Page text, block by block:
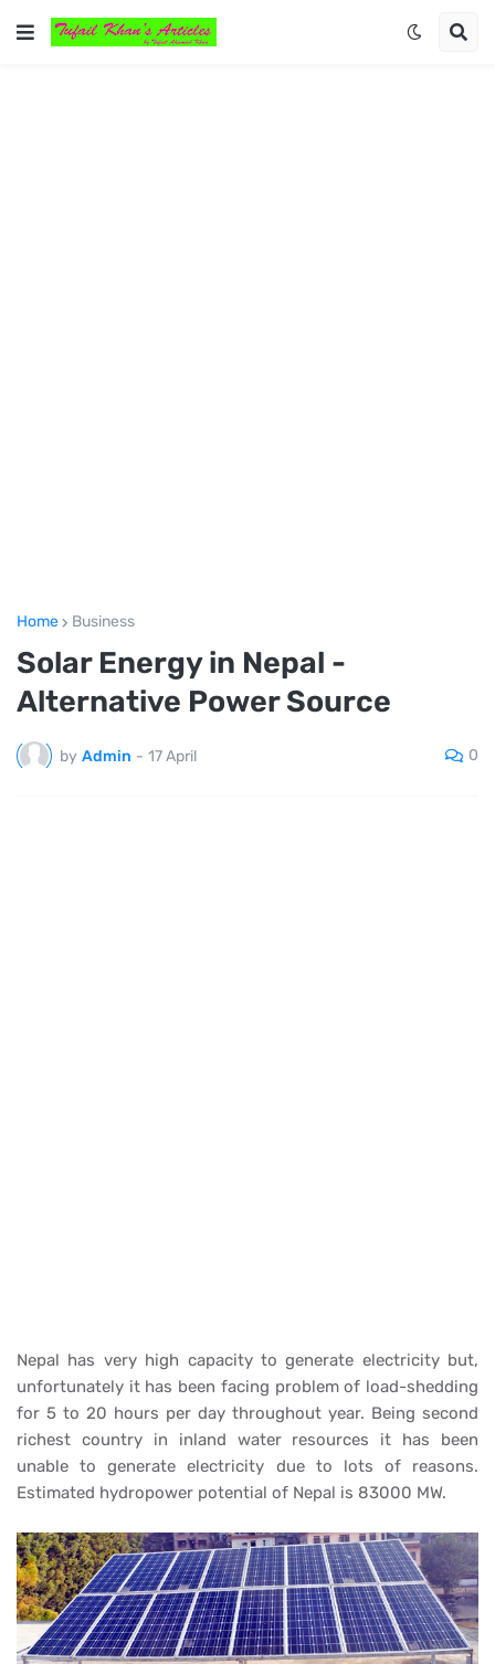
Home Business
Solar Energy in Nepal -
Alternative Power Source
by Admin - 17 April 0
Nepal has very high capacity to generate electricity but,
unfortunately it has been facing problem of load-shedding
for 5 to 20 hours per day throughout year. Being second
richest country in inland water resources it has been
unable to generate electricity due to lots of reasons.
Estimated hydropower potential of Nepal is 83000 MW.